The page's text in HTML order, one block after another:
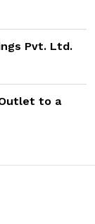
Pvt. Ltd.
to a